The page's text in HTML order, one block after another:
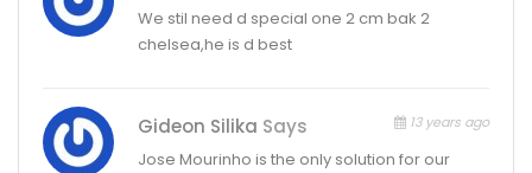
We stil need d special one 2 cm bak 2
chelsea,he is d best
Gideon Silika Says 13 years ago
Jose Mourinho is the only solution for our